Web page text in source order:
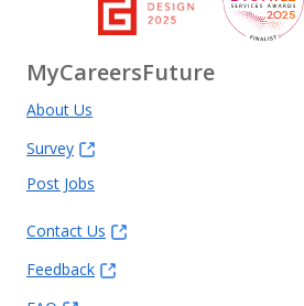
MyCareersFuture
About Us
Survey
Post Jobs
Contact Us
Feedback